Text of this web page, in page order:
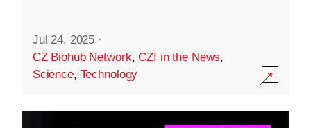
Jul 24, 2025 ·
CZ Biohub Network,CZI in the News,
Science, Technology